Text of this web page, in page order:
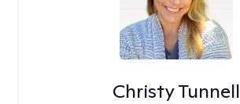
Christy Tunnell